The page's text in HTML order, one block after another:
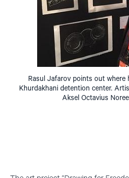
Rasul Jafarov points out where
Khurdakhani detention center.
Aksel Octavius